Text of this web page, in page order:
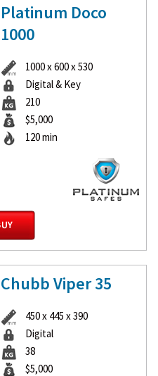
Platinum Doco
1000
1000 x 600 x 530
Digital & Key
210
$5,000
120 min
Chubb Viper 35
450 x 445 x 390
Digital
38
$5,000